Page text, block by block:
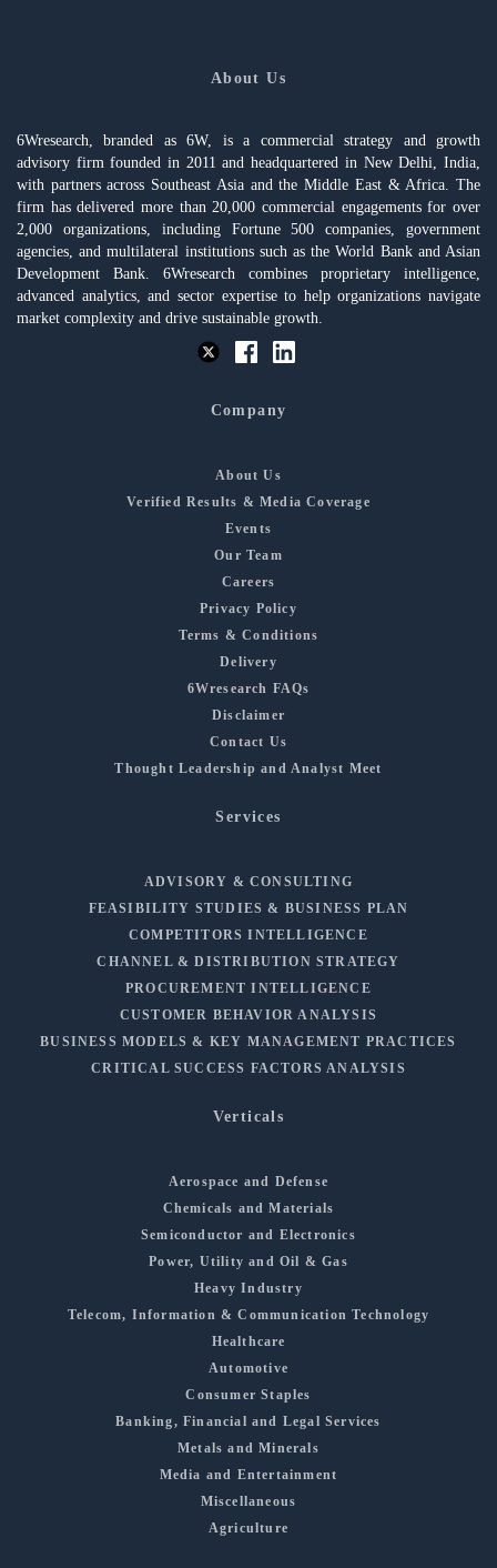
About Us
6Wresearch, branded as 6W, is a commercial strategy and growth
advisory firm founded in 2011 and headquartered in New Delhi, India,
with partners across Southeast Asia and the Middle East & Africa. The
firm has delivered more than 20,000 commercial engagements for over
2,000 organizations, including Fortune 500 companies, government
agencies, and multilateral institutions such as the World Bank and Asian
Development Bank. 6Wresearch combines proprietary intelligence,
advanced analytics, and sector expertise to help organizations navigate
market complexity and drive sustainable growth.
Company
About Us
Verified Results & Media Coverage
Events
Our Team
Careers
Privacy Policy
Terms & Conditions
Delivery
6Wresearch FAQs
Disclaimer
Contact Us
Thought Leadership and Analyst Meet
Services
ADVISORY & CONSULTING
FEASIBILITY STUDIES & BUSINESS PLAN
COMPETITORS INTELLIGENCE
CHANNEL & DISTRIBUTION STRATEGY
PROCUREMENT INTELLIGENCE
CUSTOMER BEHAVIOR ANALYSIS
BUSINESS MODELS & KEY MANAGEMENT PRACTICES
CRITICAL SUCCESS FACTORS ANALYSIS
Verticals
Aerospace and Defense
Chemicals and Materials
Semiconductor and Electronics
Power, Utility and Oil & Gas
Heavy Industry
Telecom, Information & Communication Technology
Healthcare
Automotive
Consumer Staples
Banking, Financial and Legal Services
Metals and Minerals
Media and Entertainment
Miscellaneous
Agriculture